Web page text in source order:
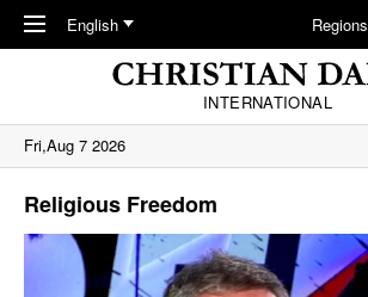
Skip to main content
English Regions
INTERNATIONAL
Fri,Aug 7 2026
Religious Freedom